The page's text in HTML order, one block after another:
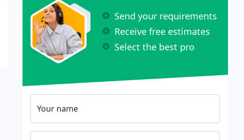
Send your requirements
Receive free estimates
Select the best pro
Your name